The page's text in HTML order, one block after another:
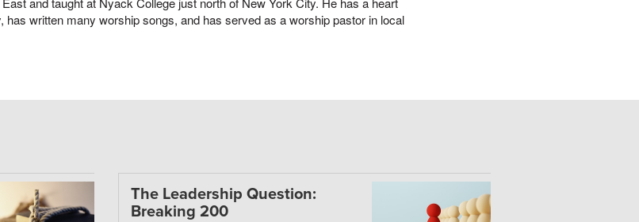
has written many worship songs, and has served as a worship pastor in local
The Leadership Question:
Breaking 200